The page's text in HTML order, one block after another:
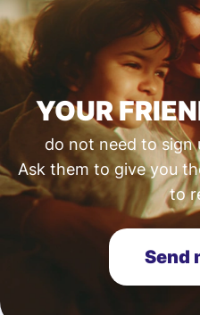
YOUR
do not need to sign
Ask them to give you
to
Send